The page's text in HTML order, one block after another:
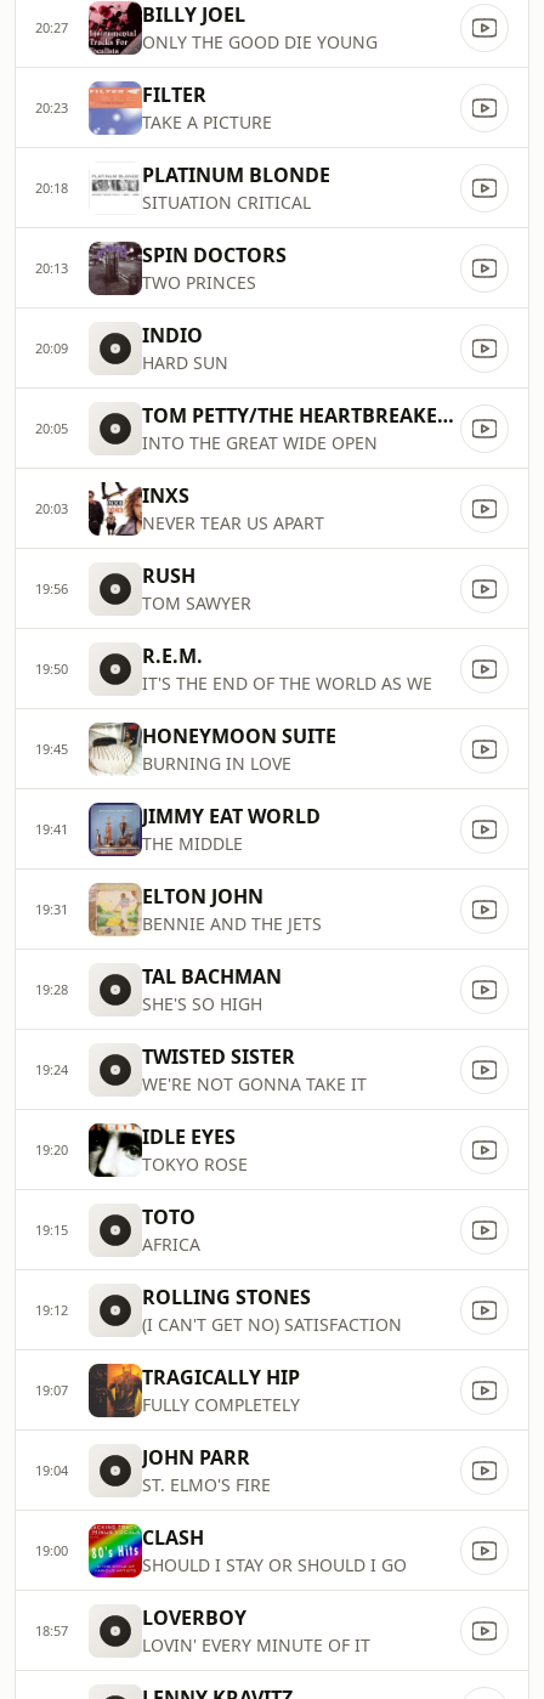
20:27 BILLY JOEL
ONLY THE GOOD DIE YOUNG
20:23 FILTER
TAKE A PICTURE
20:18 PLATINUM BLONDE
SITUATION CRITICAL
20:13 SPIN DOCTORS
TWO PRINCES
20:09 INDIO
HARD SUN
20:05 TOM PETTY/THE HEARTBREAKERS
INTO THE GREAT WIDE OPEN
20:03 INXS
NEVER TEAR US APART
19:56 RUSH
TOM SAWYER
19:50 R.E.M.
IT'S THE END OF THE WORLD AS WE
19:45 HONEYMOON SUITE
BURNING IN LOVE
19:41 JIMMY EAT WORLD
THE MIDDLE
19:31 ELTON JOHN
BENNIE AND THE JETS
19:28 TAL BACHMAN
SHE'S SO HIGH
19:24 TWISTED SISTER
WE'RE NOT GONNA TAKE IT
19:20 IDLE EYES
TOKYO ROSE
19:15 TOTO
AFRICA
19:12 ROLLING STONES
(I CAN'T GET NO) SATISFACTION
19:07 TRAGICALLY HIP
FULLY COMPLETELY
19:04 JOHN PARR
ST. ELMO'S FIRE
19:00 CLASH
SHOULD I STAY OR SHOULD I GO
18:57 LOVERBOY
LOVIN' EVERY MINUTE OF IT